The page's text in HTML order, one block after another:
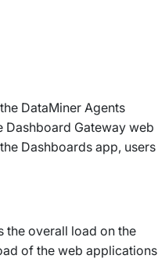
DataMiner Agents
Dashboard Gateway web
Dashboards app, users
the overall load on the
of the web applications